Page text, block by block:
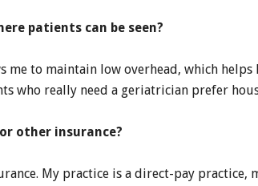
patients can be seen?
me to maintain low overhead, which helps
who really need a geriatrician prefer
other insurance?
My practice is a direct-pay